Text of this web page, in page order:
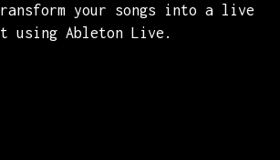
your songs into a live
using Ableton Live.